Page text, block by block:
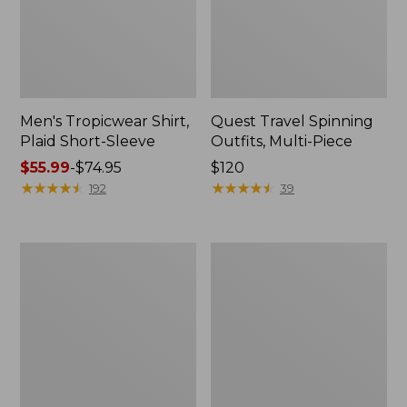
Men's Tropicwear Shirt,
Plaid Short-Sleeve
Price
range
$55.99-$74.95
★★★★★
★★★★★ 192
Quest Travel Spinning
Outfits, Multi-Piece
Price:
$120
$120
★★★★★
★★★★★ 39